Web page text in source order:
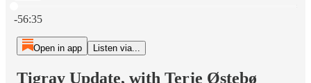
-56:35
Open in app Listen via...
Tigray Update, with Terje Østebø